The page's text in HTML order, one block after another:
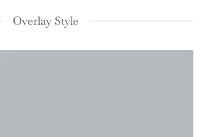
Overlay Style